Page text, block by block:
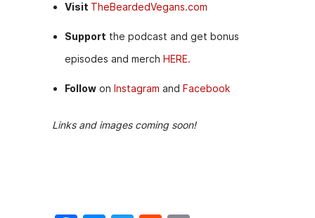
Visit TheBeardedVegans.com
Support the podcast and get bonus
episodes and merchHERE.
Follow onInstagram andFacebook
Links and images coming soon!